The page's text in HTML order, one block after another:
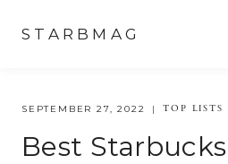
content
STARBMAG
SEPTEMBER 27, 2022 TOP LISTS
Best